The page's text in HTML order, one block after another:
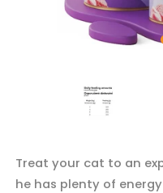
Treat your cat to an
he has plenty of